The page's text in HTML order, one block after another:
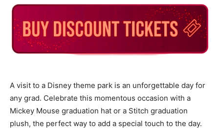
A visit to a Disney theme park is an unforgettable day for
any grad. Celebrate this momentous occasion with a
Mickey Mouse graduation hat or a Stitch graduation
plush, the perfect way to add a special touch to the day.